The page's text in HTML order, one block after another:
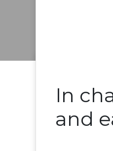
In
and